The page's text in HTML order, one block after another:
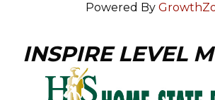
Powered By
INSPIRE LEVEL